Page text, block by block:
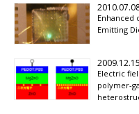
Enhanced
Emitting
2009.12.15
Electric
polymer-